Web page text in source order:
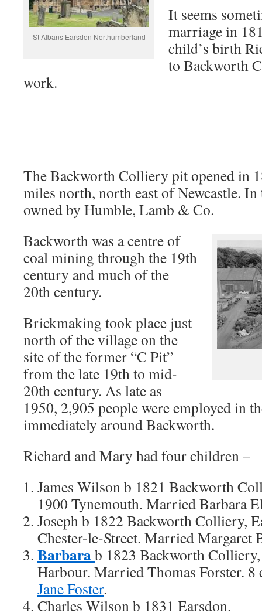
St Albans Earsdon Northumberland
It seems
marriage in
child’s birth
to Backworth
work.
The Backworth Colliery pit opened in
miles north, north east of Newcastle. In
owned by Humble, Lamb & Co.
Backworth was a centre of
coal mining through the 19th
century and much of the
20th century.
Brickmaking took place just
north of the village on the
site of the former “C Pit”
from the late 19th to mid-
20th century. As late as
1950, 2,905 people were employed in
immediately around Backworth.
Richard and Mary had four children –
James Wilson b 1821 Backworth
1900 Tynemouth. Married Barbara
Joseph b 1822 Backworth Colliery,
Chester-le-Street. Married Margaret
Barbarab 1823 Backworth
Harbour. Married Thomas Forster.
Jane Foster.
Charles Wilson b 1831 Earsdon.